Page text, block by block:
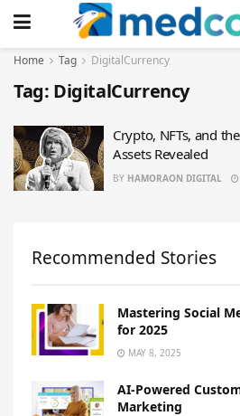
Home Tag DigitalCurrency
Tag: DigitalCurrency
Crypto, NFTs, and
Assets Revealed
BY HAMORAON DIGITAL
Recommended Stories
Mastering Social
for 2025
MAY 8, 2025
AI-Powered
Marketing